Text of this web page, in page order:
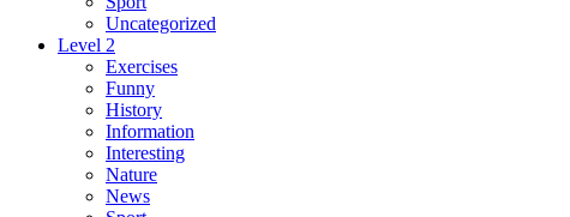
Uncategorized
Level 2
Exercises
Funny
History
Information
Interesting
Nature
News